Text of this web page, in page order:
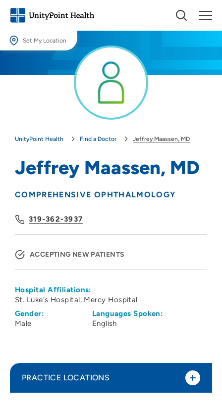
Set My Location
Providing your location allows us to show you nearby providers and
UnityPoint Health Find a Doctor Jeffrey Maassen, MD
Jeffrey Maassen, MD
COMPREHENSIVE OPHTHALMOLOGY
319-362-3937
ACCEPTING NEW PATIENTS
Hospital Affiliations:
St. Luke's Hospital Mercy Hospital
Gender:
Male
Languages Spoken:
English
PRACTICE LOCATIONS